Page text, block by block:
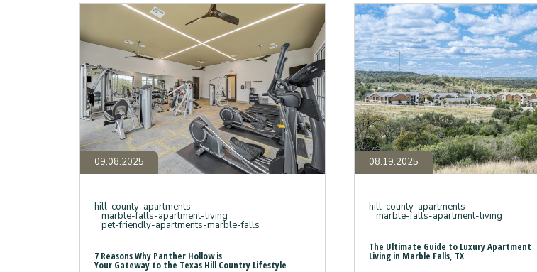
7
Panther
Hollow
Your
Gateway
to
the
Texas
Hill
Country
Lifestyle
09.08.2025
hill-county-apartments
marble-falls-apartment-living
pet-friendly-apartments-marble-falls
7 Reasons Why Panther Hollow is
Your Gateway to the Texas Hill Country Lifestyle
The
Ultimate
Guide
to
Luxury
Apartment
Living
in
Marble
Falls,
TX
08.19.2025
hill-county-apartments
marble-falls-apartment-living
The Ultimate Guide to Luxury Apartment
Living in Marble Falls, TX